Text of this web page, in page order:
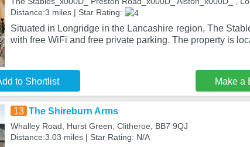
Distance:3 miles | Star Rating:
Situated in Longridge in the Lancashire region, The
with free WiFi and free private parking. The property is
to Shortlist Make a
13 The Shireburn Arms
Whalley Road, Hurst Green, Clitheroe, BB7 9QJ
Distance:3.03 miles | Star Rating: N/A